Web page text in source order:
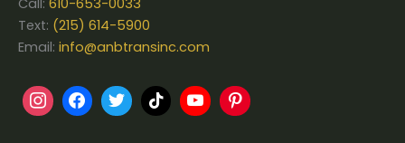
Call: 610-653-0033
Text: (215) 614-5900
Email: info@anbtransinc.com